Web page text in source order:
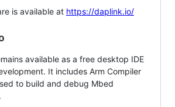
is available at https://daplink.io/
available as a free desktop IDE
It includes Arm Compiler
to build and debug Mbed